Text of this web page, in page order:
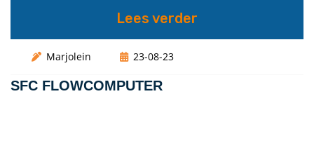
Lees verder
Marjolein 23-08-23
SFC FLOWCOMPUTER